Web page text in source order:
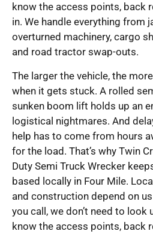
know the access points, back
in. We handle everything from
overturned machinery, cargo
and road tractor swap-outs.
The larger the vehicle, the
when it gets stuck. A rolled
sunken boom lift holds up an
logistical nightmares. And
help has to come from hours
for the load. That’s why Twin
Duty Semi Truck Wrecker
based locally in Four Mile.
and construction depend on
you call, we don’t need to look
know the access points, back